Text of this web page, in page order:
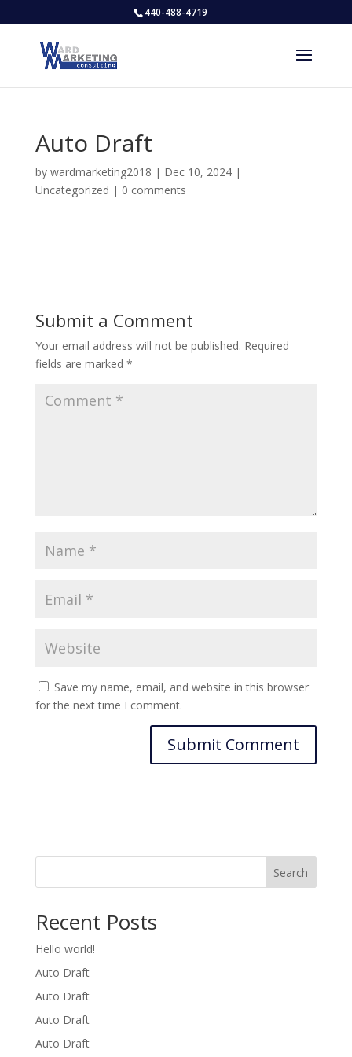
440-488-4719
Auto Draft
by wardmarketing2018 | Dec 10, 2024|
Uncategorized | 0 comments
Submit a Comment
Your email address will not be published. Required
fields are marked *
Save my name, email, and website in this browser
for the next time I comment.
Search
Recent Posts
Hello world!
Auto Draft
Auto Draft
Auto Draft
Auto Draft